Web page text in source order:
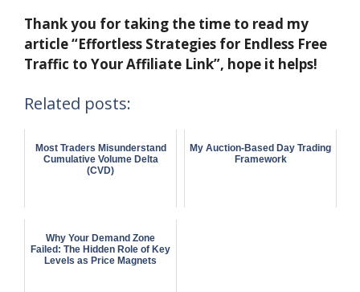
Thank you for taking the time to read my
article “Effortless Strategies for Endless Free
Traffic to Your Affiliate Link”, hope it helps!
Related posts:
Most Traders Misunderstand
Cumulative Volume Delta
(CVD)
My Auction-Based Day Trading
Framework
Why Your Demand Zone
Failed: The Hidden Role of Key
Levels as Price Magnets